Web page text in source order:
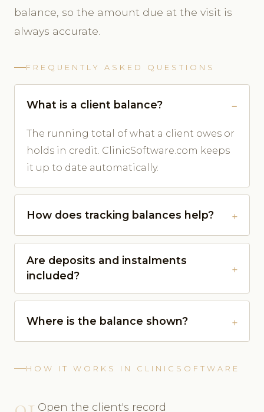
balance, so the amount due at the visit is
always accurate.
FREQUENTLY ASKED QUESTIONS
What is a client balance?
The running total of what a client owes or
holds in credit. ClinicSoftware.com keeps
it up to date automatically.
How does tracking balances help?
Are deposits and instalments
included?
Where is the balance shown?
HOW IT WORKS IN CLINICSOFTWARE
Open the client's record